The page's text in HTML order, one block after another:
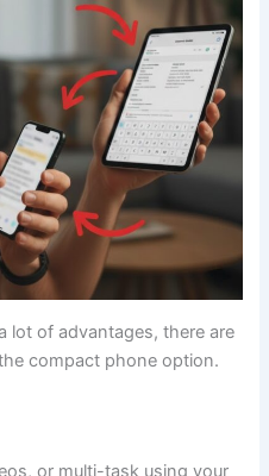
lot of advantages, there are
compact phone option.
or multi-task using your